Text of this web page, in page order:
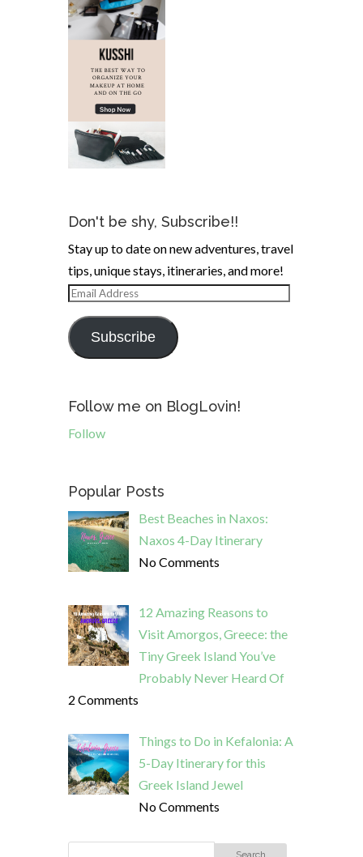
Don't be shy, Subscribe!!
Stay up to date on new adventures, travel
tips, unique stays, itineraries, and more!
Email
Address
Subscribe
Follow me on BlogLovin!
Follow
Popular Posts
Best Beaches in Naxos:
Naxos 4-Day Itinerary
No Comments
12 Amazing Reasons to
Visit Amorgos, Greece: the
Tiny Greek Island You’ve
Probably Never Heard Of
2 Comments
Things to Do in Kefalonia: A
5-Day Itinerary for this
Greek Island Jewel
No Comments